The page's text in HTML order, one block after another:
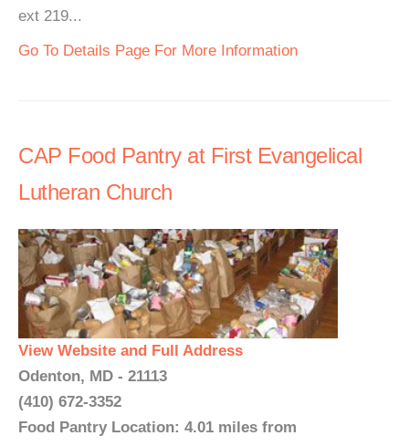
ext 219...
Go To Details Page For More Information
CAP Food Pantry at First Evangelical
Lutheran Church
View Website and Full Address
Odenton, MD - 21113
(410) 672-3352
Food Pantry Location: 4.01 miles from